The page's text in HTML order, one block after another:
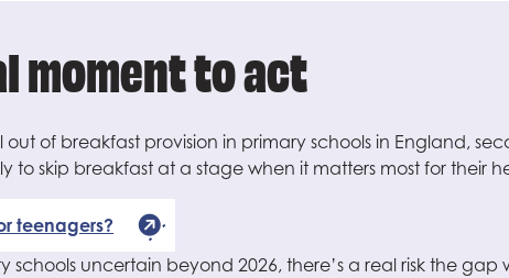
moment to act
out of breakfast provision in primary schools in England,
to skip breakfast at a stage when it matters most for their
teenagers?
schools uncertain beyond 2026, there’s a real risk the